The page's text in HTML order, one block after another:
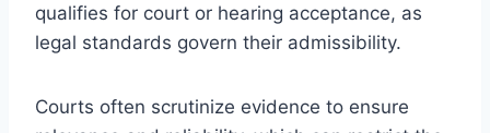
qualifies for court or hearing acceptance, as
legal standards govern their admissibility.
Courts often scrutinize evidence to ensure